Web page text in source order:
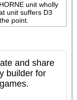
unit wholly
unit suffers D3
point.
and share
builder for